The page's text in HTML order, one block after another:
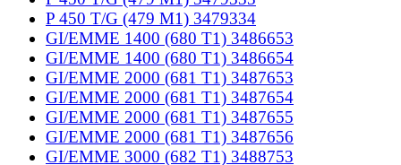
P 450 T/G (479 M1) 3479334
GI/EMME 1400 (680 T1) 3486653
GI/EMME 1400 (680 T1) 3486654
GI/EMME 2000 (681 T1) 3487653
GI/EMME 2000 (681 T1) 3487654
GI/EMME 2000 (681 T1) 3487655
GI/EMME 2000 (681 T1) 3487656
GI/EMME 3000 (682 T1) 3488753